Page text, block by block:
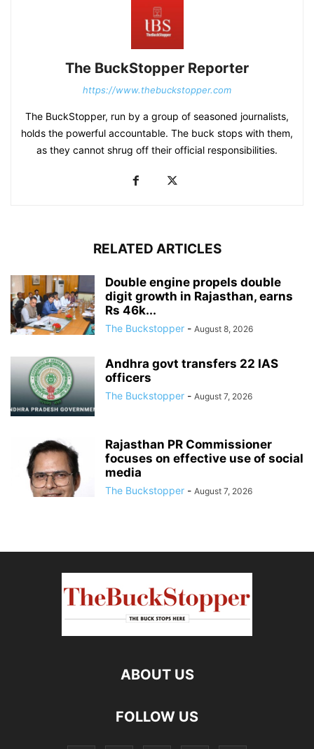
The BuckStopper Reporter
https://www.thebuckstopper.com
The BuckStopper, run by a group of seasoned journalists,
holds the powerful accountable. The buck stops with them,
as they cannot shrug off their official responsibilities.
RELATED ARTICLES
Double engine propels double
digit growth in Rajasthan, earns
Rs 46k...
The Buckstopper - August 8, 2026
Andhra govt transfers 22 IAS
officers
The Buckstopper - August 7, 2026
Rajasthan PR Commissioner
focuses on effective use of social
media
The Buckstopper - August 7, 2026
ABOUT US
FOLLOW US